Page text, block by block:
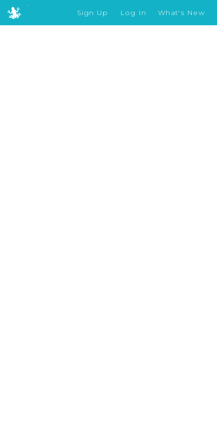
Sign Up Log In What's New